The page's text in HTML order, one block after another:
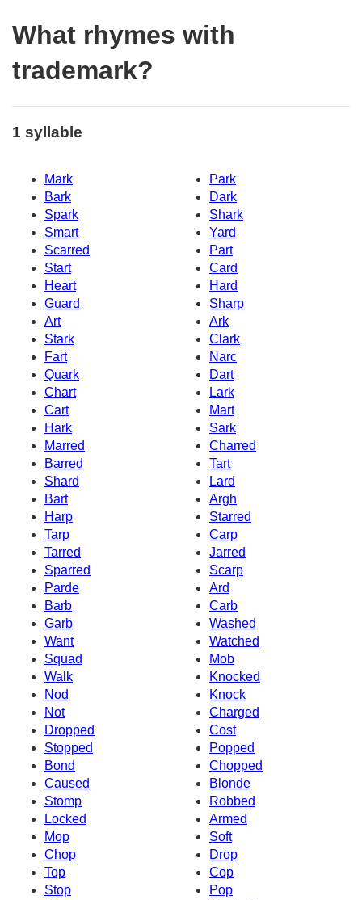
What rhymes with
trademark?
1 syllable
Mark
Park
Bark
Dark
Spark
Shark
Smart
Yard
Scarred
Part
Start
Card
Heart
Hard
Guard
Sharp
Art
Ark
Stark
Clark
Fart
Narc
Quark
Dart
Chart
Lark
Cart
Mart
Hark
Sark
Marred
Charred
Barred
Tart
Shard
Lard
Bart
Argh
Harp
Starred
Tarp
Carp
Tarred
Jarred
Sparred
Scarp
Parde
Ard
Barb
Carb
Garb
Washed
Want
Watched
Squad
Mob
Walk
Knocked
Nod
Knock
Not
Charged
Dropped
Cost
Stopped
Popped
Bond
Chopped
Caused
Blonde
Stomp
Robbed
Locked
Armed
Mop
Soft
Chop
Drop
Top
Cop
Stop
Pop